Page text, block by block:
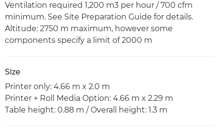
Ventilation required 1,200 m3 per hour / 700 cfm
minimum. See Site Preparation Guide for details.
Altitude: 2750 m maximum, however some
components specify a limit of 2000 m
Size
Printer only: 4.66 m x 2.0 m
Printer + Roll Media Option: 4.66 m x 2.29 m
Table height: 0.88 m / Overall height: 1.3 m